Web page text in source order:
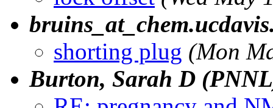
shorting plug (Mon
Burton, Sarah D